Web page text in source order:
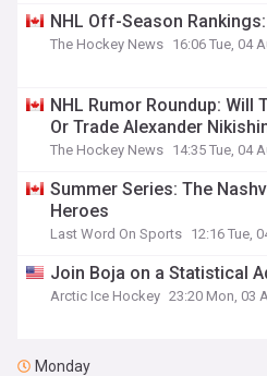
NHL Off-Season
The Hockey News 16:06 Tue, 04
NHL Rumor Roundup: Will
Or Trade Alexander
The Hockey News 14:35 Tue, 04
Summer Series: The
Heroes
Last Word On Sports 12:16 Tue,
Join Boja on a Statistical
Arctic Ice Hockey 23:20 Mon, 03
Monday